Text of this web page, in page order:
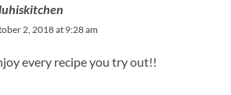
2, 2018 at 9:28 am
every recipe you try out!!